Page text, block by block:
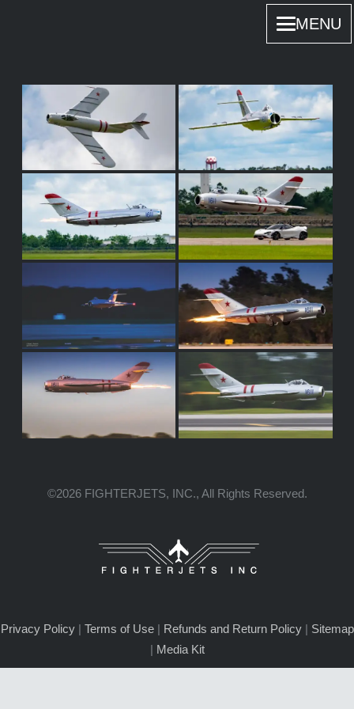
©2026 FIGHTERJETS, INC., All Rights Reserved.
Privacy Policy| Terms of Use| Refunds and Return Policy| Sitemap
| Media Kit